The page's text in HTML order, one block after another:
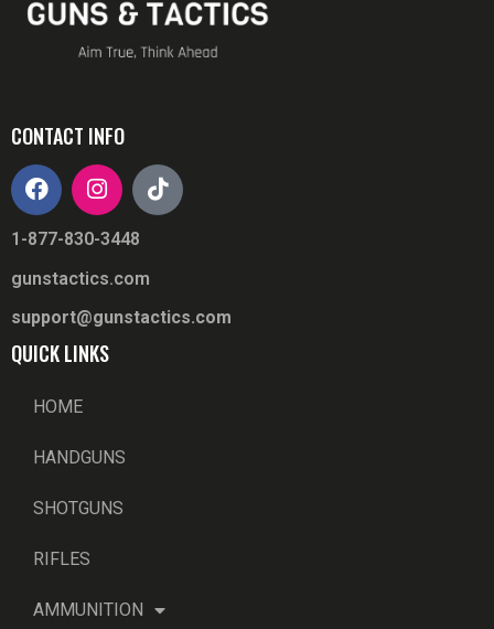
CONTACT INFO
1-877-830-3448
gunstactics.com
support@gunstactics.com
QUICK LINKS
HOME
HANDGUNS
SHOTGUNS
RIFLES
AMMUNITION